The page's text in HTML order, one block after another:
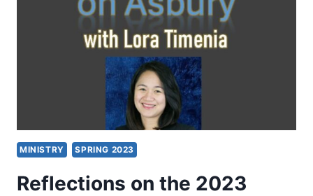
HOLY
SPIRIT
MINISTRY SPRING 2023
Reflections on the 2023